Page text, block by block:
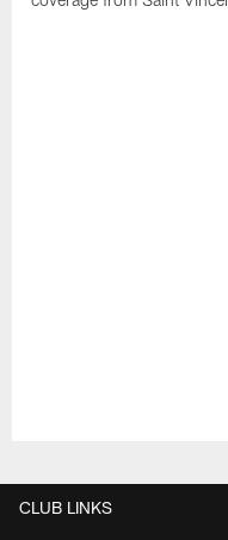
CLUB LINKS